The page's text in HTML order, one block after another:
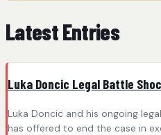
Latest Entries
Luka Doncic Legal Battle
Luka Doncic and his ongoing
has offered to end the case in